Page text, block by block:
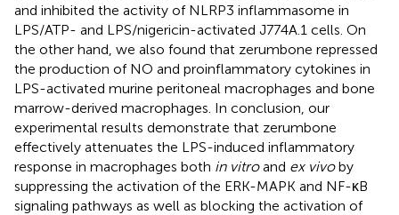
and inhibited the activity of NLRP3 inflammasome in
LPS/ATP- and LPS/nigericin-activated J774A.1 cells. On
the other hand, we also found that zerumbone repressed
the production of NO and proinflammatory cytokines in
LPS-activated murine peritoneal macrophages and bone
marrow-derived macrophages. In conclusion, our
experimental results demonstrate that zerumbone
effectively attenuates the LPS-induced inflammatory
response in macrophages both in vitroand ex vivoby
suppressing the activation of the ERK-MAPK and NF-κB
signaling pathways as well as blocking the activation of